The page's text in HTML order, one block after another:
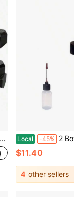
Local -45% 2 Bottles - 1
$11.40
4 other sellers